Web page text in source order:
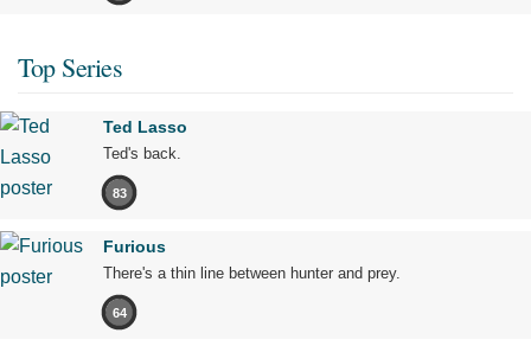
Top Series
Ted Lasso
Ted's back.
83
Furious
There's a thin line between hunter and prey.
64